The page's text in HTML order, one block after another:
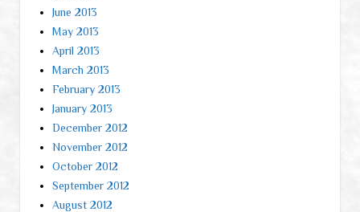
June 2013
May 2013
April 2013
March 2013
February 2013
January 2013
December 2012
November 2012
October 2012
September 2012
August 2012